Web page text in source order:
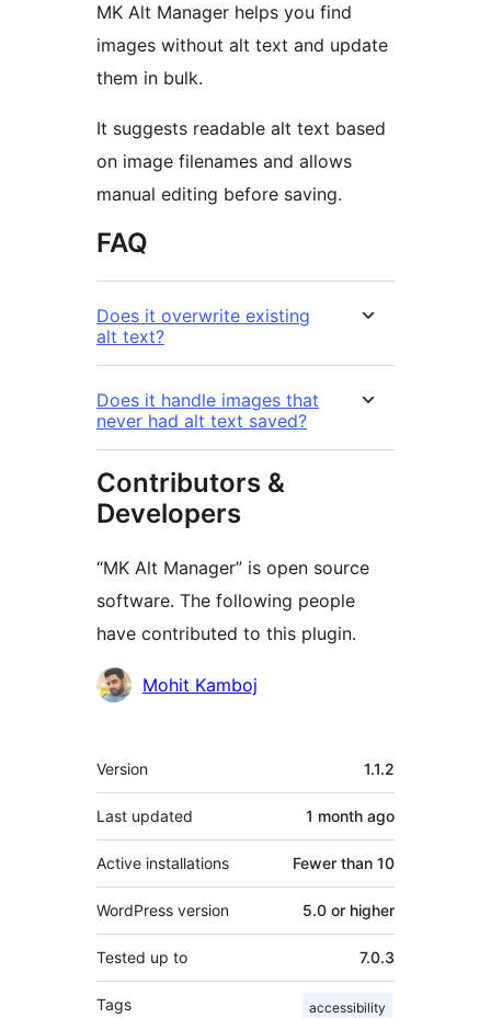
MK Alt Manager helps you find
images without alt text and update
them in bulk.
It suggests readable alt text based
on image filenames and allows
manual editing before saving.
FAQ
Does it overwrite existing
alt text?
Does it handle images that
never had alt text saved?
Contributors &
Developers
“MK Alt Manager” is open source
software. The following people
have contributed to this plugin.
Contributors
Mohit Kamboj
Meta
Version 1.1.2
Last updated 1 month ago
Active installations Fewer than 10
WordPress version 5.0 or higher
Tested up to 7.0.3
Tags accessibility